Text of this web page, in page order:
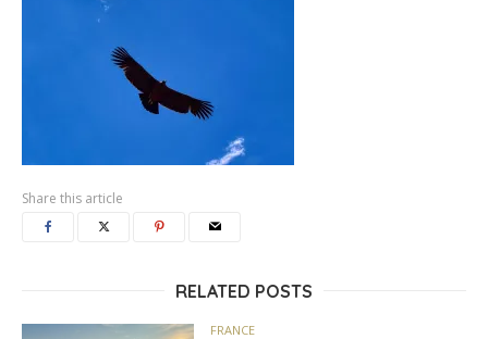
Share this article
RELATED POSTS
FRANCE